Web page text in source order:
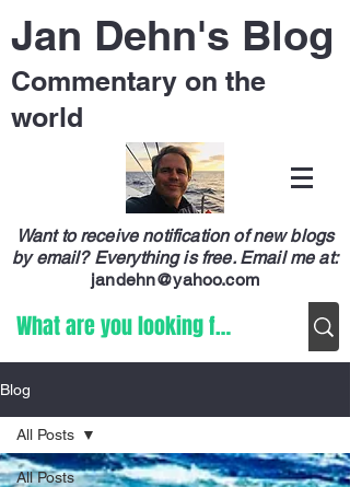
Jan Dehn's Blog
Commentary on the
world
Want to receive notification of new blogs
by email? Everything is free. Email me at:
jandehn@yahoo.com
Blog
All Posts
All Posts